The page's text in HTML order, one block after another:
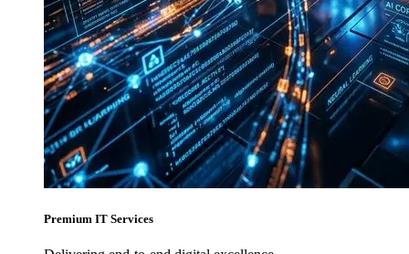
Premium IT Services